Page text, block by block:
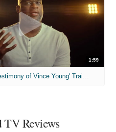
1:59
'Untold: The Testimony of Vince Young' Trailer
TV Reviews